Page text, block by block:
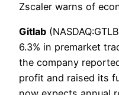
Zscaler warns of
Gitlab
6.3% in premarket
the company
profit and raised its